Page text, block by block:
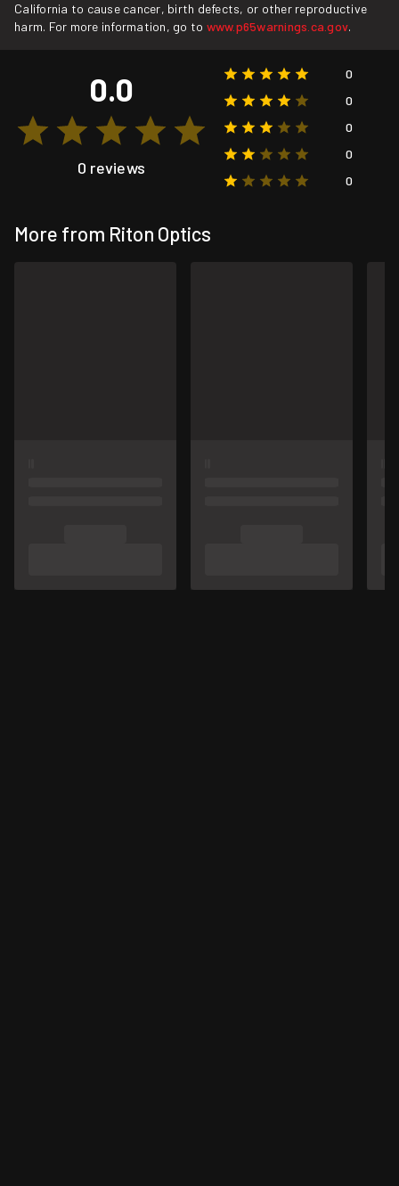
California to cause cancer, birth defects, or other reproductive
harm. For more information, go to www.p65warnings.ca.gov.
0.0
0 reviews
0
0
0
0
0
More from Riton Optics